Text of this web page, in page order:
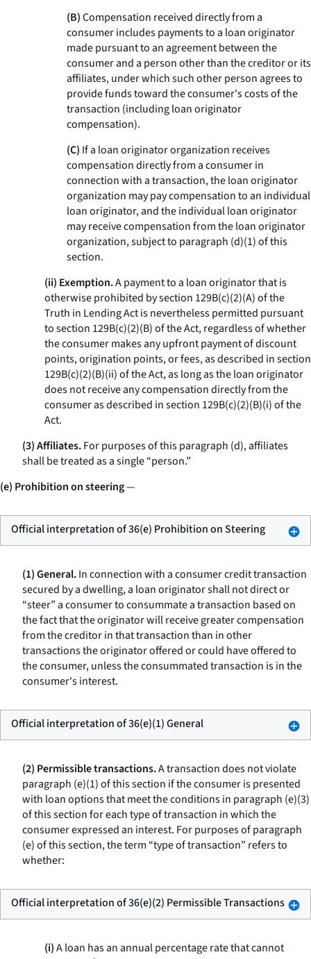
(B)Compensation received directly from a
consumer includes payments to a loan originator
made pursuant to an agreement between the
consumer and a person other than the creditor or its
affiliates, under which such other person agrees to
provide funds toward the consumer's costs of the
transaction (including loan originator
compensation).
(C) If a loan originator organization receives
compensation directly from a consumer in
connection with a transaction, the loan originator
organization may pay compensation to an individual
loan originator, and the individual loan originator
may receive compensation from the loan originator
organization, subject to paragraph (d)(1) of this
section.
(ii) Exemption.A payment to a loan originator that is
otherwise prohibited by section 129B(c)(2)(A) of the
Truth in Lending Act is nevertheless permitted pursuant
to section 129B(c)(2)(B) of the Act, regardless of whether
the consumer makes any upfront payment of discount
points, origination points, or fees, as described in section
129B(c)(2)(B)(ii) of the Act, as long as the loan originator
does not receive any compensation directly from the
consumer as described in section 129B(c)(2)(B)(i) of the
Act.
(3) Affiliates.For purposes of this paragraph (d), affiliates
shall be treated as a single “person.”
(e) Prohibition on steering—
Official interpretation of 36(e) Prohibition on Steering
(1) General.In connection with a consumer credit transaction
secured by a dwelling, a loan originator shall not direct or
“steer” a consumer to consummate a transaction based on
the fact that the originator will receive greater compensation
from the creditor in that transaction than in other
transactions the originator offered or could have offered to
the consumer, unless the consummated transaction is in the
consumer's interest.
Official interpretation of 36(e)(1) General
(2) Permissible transactions.A transaction does not violate
paragraph (e)(1) of this section if the consumer is presented
with loan options that meet the conditions in paragraph (e)(3)
of this section for each type of transaction in which the
consumer expressed an interest. For purposes of paragraph
(e) of this section, the term “type of transaction” refers to
whether:
Official interpretation of 36(e)(2) Permissible Transactions
(i)A loan has an annual percentage rate that cannot